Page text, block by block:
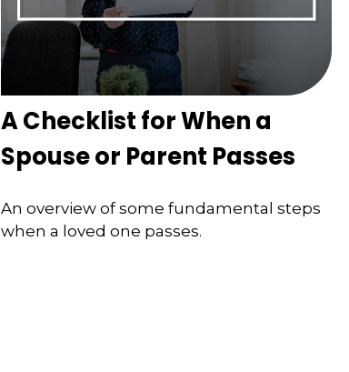
A Checklist for When a
Spouse or Parent Passes
An overview of some fundamental steps
when a loved one passes.